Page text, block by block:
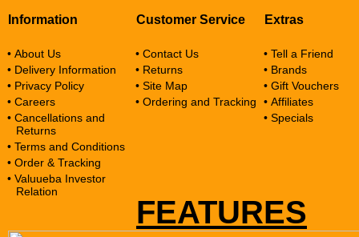
Information
• About Us
• Delivery Information
• Privacy Policy
• Careers
• Cancellations and
Returns
• Terms and Conditions
• Order & Tracking
• Valuueba Investor
Relation
Customer Service
• Contact Us
• Returns
• Site Map
• Ordering and Tracking
Extras
• Tell a Friend
• Brands
• Gift Vouchers
• Affiliates
• Specials
FEATURES